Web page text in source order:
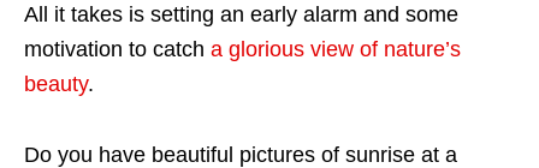
All it takes is setting an early alarm and some
motivation to catch a glorious view of nature’s
beauty.
Do you have beautiful pictures of sunrise at a